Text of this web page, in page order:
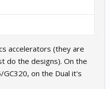
accelerators (they are
do the designs). On the
on the Dual it's